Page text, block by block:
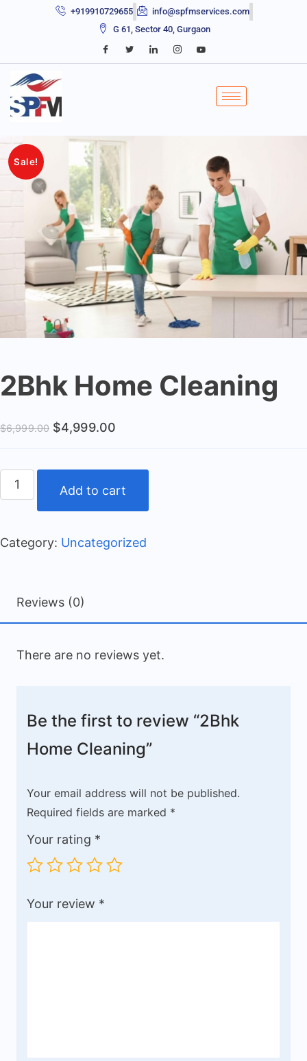
+919910729655
info@spfmservices.com
G 61, Sector 40, Gurgaon
Sale!
2Bhk Home Cleaning
$6,999.00 $4,999.00
Add to cart
Category: Uncategorized
Reviews (0)
There are no reviews yet.
Be the first to review “2Bhk
Home Cleaning”
Your email address will not be published.
Required fields are marked *
Your rating *
Your review *